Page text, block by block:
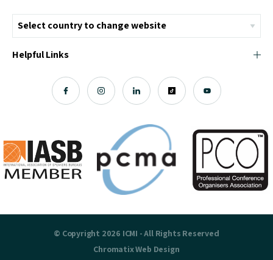
Helpful Links
© Copyright 2026 ICMI - All Rights Reserved
ChromatixWeb Design